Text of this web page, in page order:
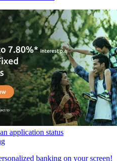
application status
banking on your screen!